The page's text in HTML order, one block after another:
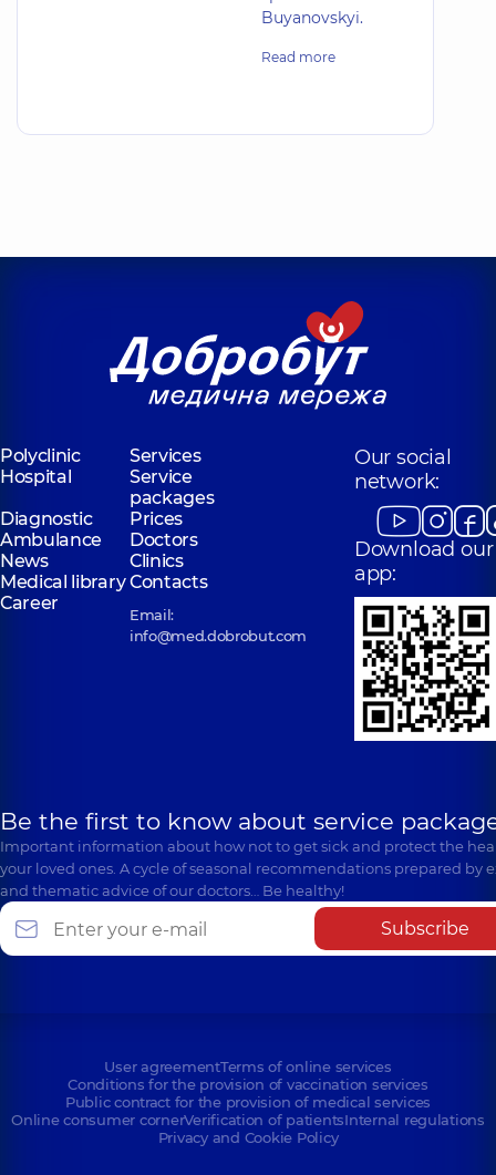
Buyanovskyi.
Read more
Polyclinic
Services
Hospital
Service
packages
Diagnostic
Prices
Ambulance
Doctors
News
Clinics
Medical libraryContacts
Career
Email:
info@med.dobrobut.com
Our social
network:
Download our
app:
Be the first to know about service
Important information about how not to get sick and protect the
your loved ones. A cycle of seasonal recommendations prepared by
and thematic advice of our doctors… Be healthy!
Subscribe
User agreementTerms of online services
Conditions for the provision of vaccination services
Public contract for the provision of medical services
Online consumer cornerVerification of patientsInternal regulations
Privacy and Cookie Policy